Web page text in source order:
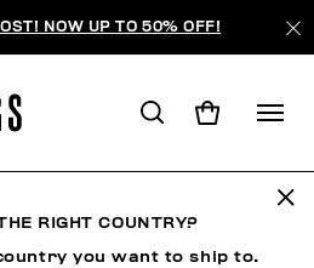
NOW UP TO 50% OFF!
RIGHT COUNTRY?
you want to ship to.